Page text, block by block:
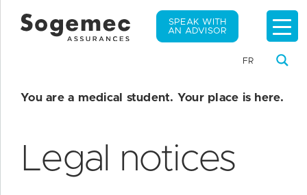
FR
SPEAK WITH
AN ADVISOR
You are a medical student. Your place is here.
Legal notices